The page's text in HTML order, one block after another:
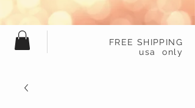
FREE SHIPPING
usa only